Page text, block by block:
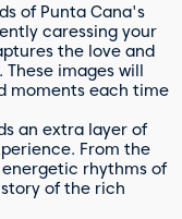
of Punta Cana's
caressing your
the love and
images will
moments each time
an extra layer of
From the
rhythms of
of the rich